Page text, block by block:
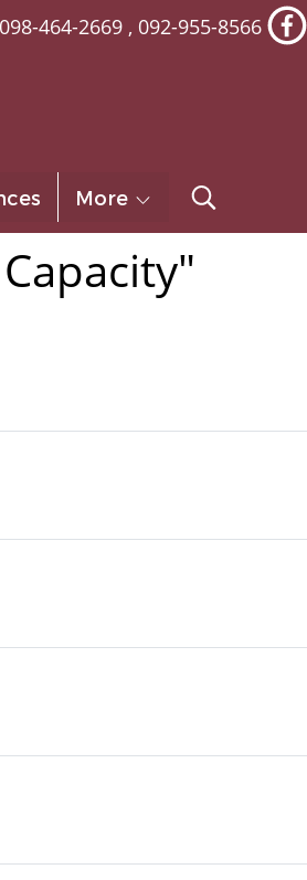
098-464-2669, 092-955-8566
More